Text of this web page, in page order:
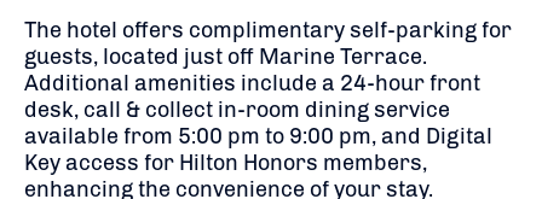
The hotel offers complimentary self-parking for
guests, located just off Marine Terrace.
Additional amenities include a 24-hour front
desk, call & collect in-room dining service
available from 5:00 pm to 9:00 pm, and Digital
Key access for Hilton Honors members,
enhancing the convenience of your stay.